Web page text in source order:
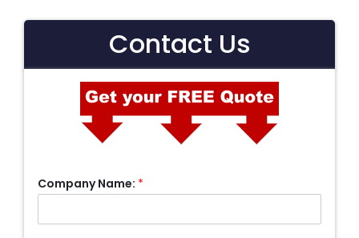
Contact Us
Company Name: *